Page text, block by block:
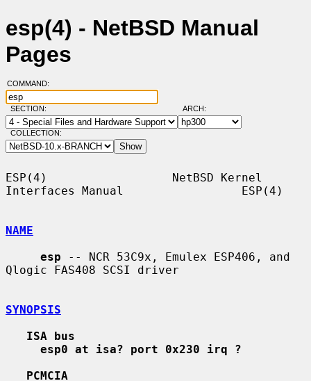
esp(4) - NetBSD Manual
Pages
COMMAND:
SECTION: ARCH:
COLLECTION:
ESP(4)                  NetBSD Kernel
Interfaces Manual                 ESP(4)
NAME
esp -- NCR 53C9x, Emulex ESP406, and
Qlogic FAS408 SCSI driver
SYNOPSIS
ISA bus
esp0 at isa? port 0x230 irq ?
PCMCIA